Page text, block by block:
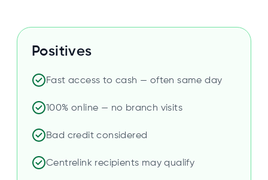
Positives
Fast access to cash — often same day
100% online — no branch visits
Bad credit considered
Centrelink recipients may qualify